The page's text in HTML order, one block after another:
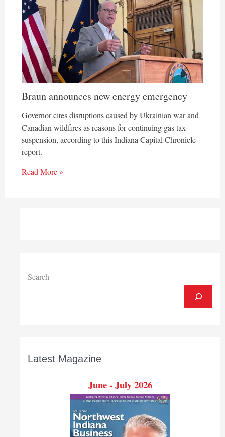
Braun announces new energy emergency
Governor cites disruptions caused by Ukrainian war and
Canadian wildfires as reasons for continuing gas tax
suspension, according to this Indiana Capital Chronicle
report.
Read More »
Search
Latest Magazine
June - July 2026